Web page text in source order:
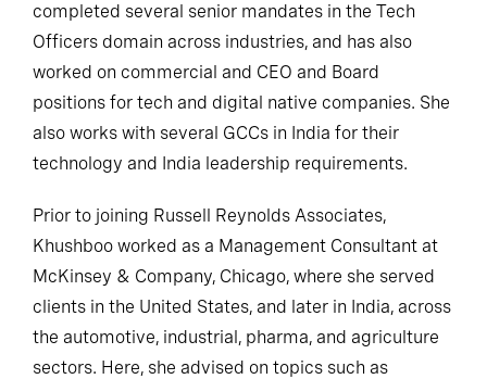
completed several senior mandates in the Tech
Officers domain across industries, and has also
worked on commercial and CEO and Board
positions for tech and digital native companies. She
also works with several GCCs in India for their
technology and India leadership requirements.
Prior to joining Russell Reynolds Associates,
Khushboo worked as a Management Consultant at
McKinsey & Company, Chicago, where she served
clients in the United States, and later in India, across
the automotive, industrial, pharma, and agriculture
sectors. Here, she advised on topics such as